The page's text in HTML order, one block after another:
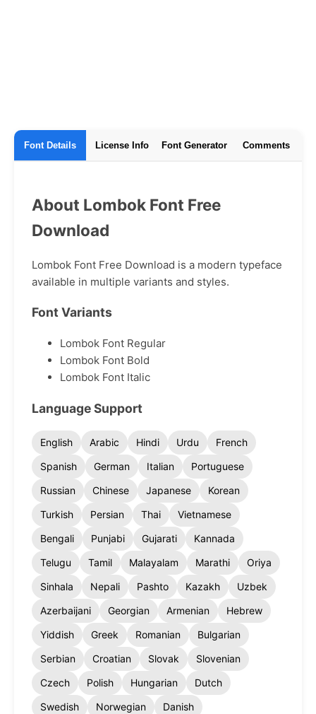
Font Details License Info Font Generator Comments
About Lombok Font Free
Download
Lombok Font Free Download is a modern typeface
available in multiple variants and styles.
Font Variants
Lombok Font Regular
Lombok Font Bold
Lombok Font Italic
Language Support
English Arabic Hindi Urdu
French
Spanish
German Italian
Portuguese
Russian
Chinese Japanese
Korean
Turkish
Persian Thai
Vietnamese
Bengali
Punjabi Gujarati
Kannada
Telugu
Tamil Malayalam Marathi
Oriya
Sinhala
Nepali Pashto Kazakh
Uzbek
Azerbaijani
Georgian Armenian
Hebrew
Yiddish
Greek Romanian
Bulgarian
Serbian
Croatian Slovak
Slovenian
Czech
Polish Hungarian
Dutch
Swedish
Norwegian Danish